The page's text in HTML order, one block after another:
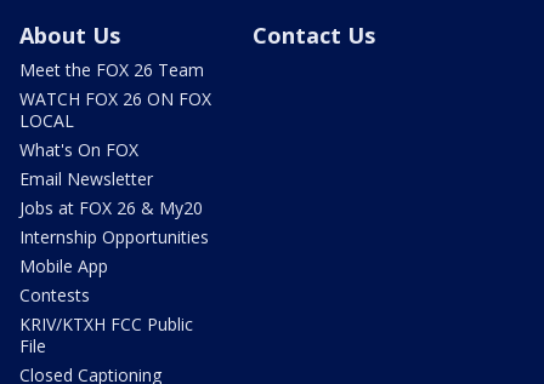
About Us
Meet the FOX 26 Team
WATCH FOX 26 ON FOX
LOCAL
What's On FOX
Email Newsletter
Jobs at FOX 26 & My20
Internship Opportunities
Mobile App
Contests
KRIV/KTXH FCC Public
File
Closed Captioning
Contact Us